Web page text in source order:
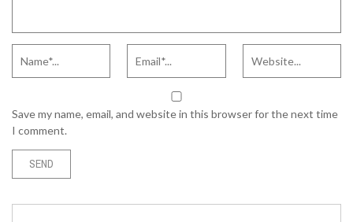
Save my name, email, and website in this browser for the next time
I comment.